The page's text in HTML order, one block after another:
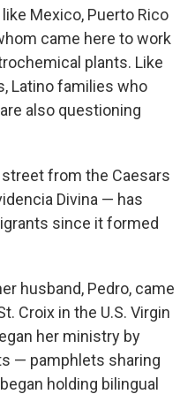
Mexico, Puerto Rico
came here to work
plants. Like
Latino families who
also questioning
from the Caesars
Divina — has
since it formed
husband, Pedro, came
Croix in the U.S. Virgin
her ministry by
— pamphlets sharing
holding bilingual